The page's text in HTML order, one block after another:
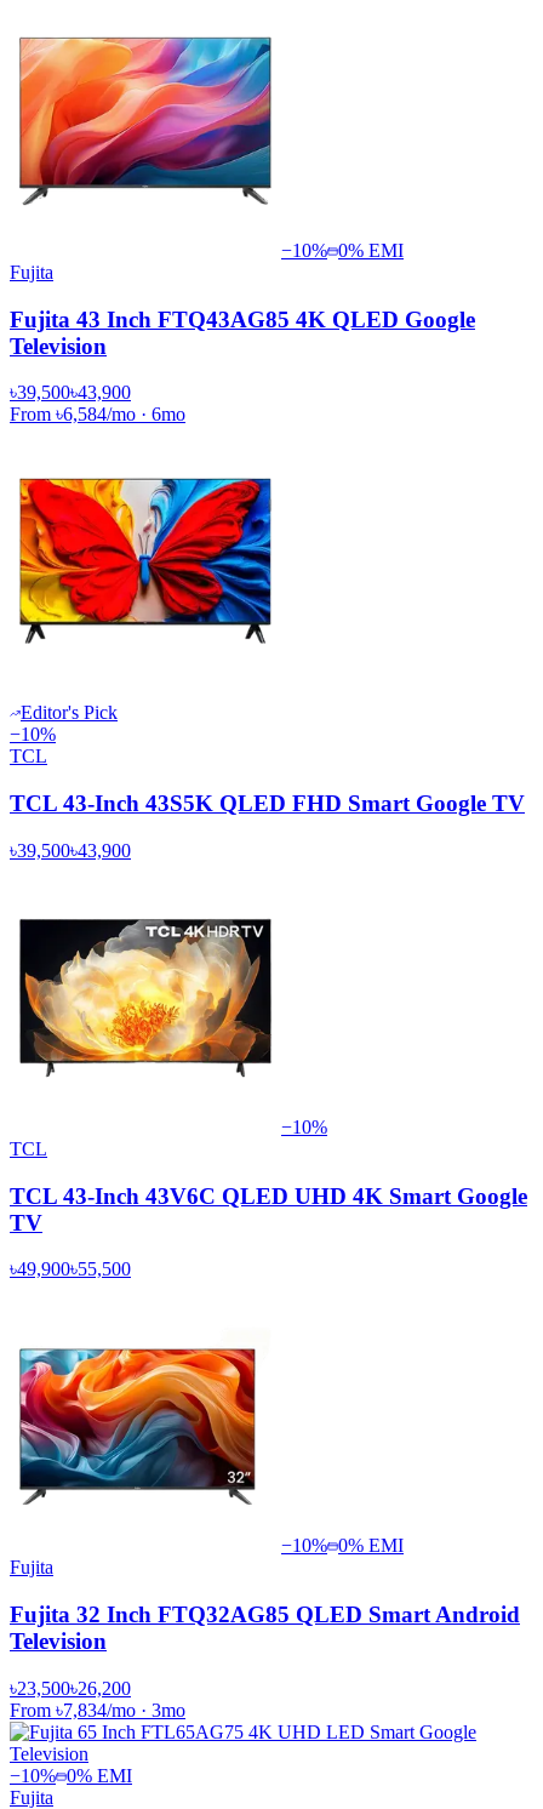
−10% 0% EMI
Fujita
Fujita 43 Inch FTQ43AG85 4K QLED Google
Television
৳39,500৳43,900
From ৳6,584/mo · 6mo
Editor's Pick
−10%
TCL
TCL 43-Inch 43S5K QLED FHD Smart Google TV
৳39,500৳43,900
−10%
TCL
TCL 43-Inch 43V6C QLED UHD 4K Smart Google
TV
৳49,900৳55,500
−10% 0% EMI
Fujita
Fujita 32 Inch FTQ32AG85 QLED Smart Android
Television
৳23,500৳26,200
From ৳7,834/mo · 3mo
−10% 0% EMI
Fujita